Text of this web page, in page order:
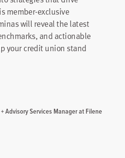
member-exclusive
will reveal the latest
and actionable
your credit union stand
Advisory Services Manager at Filene